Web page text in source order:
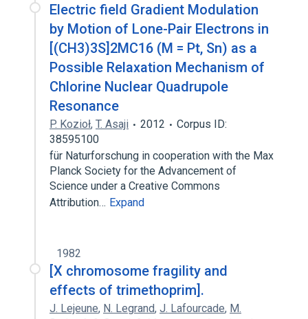
Electric field Gradient Modulation
by Motion of Lone-Pair Electrons in
[(CH3)3S]2MC16 (M = Pt, Sn) as a
Possible Relaxation Mechanism of
Chlorine Nuclear Quadrupole
Resonance
P. Kozioł, T. Asaji 2012
Corpus ID:
38595100
für Naturforschung in cooperation with the Max
Planck Society for the Advancement of
Science under a Creative Commons
Attribution… Expand
1982
[X chromosome fragility and
effects of trimethoprim].
J. Lejeune, N. Legrand, J. Lafourcade, M.